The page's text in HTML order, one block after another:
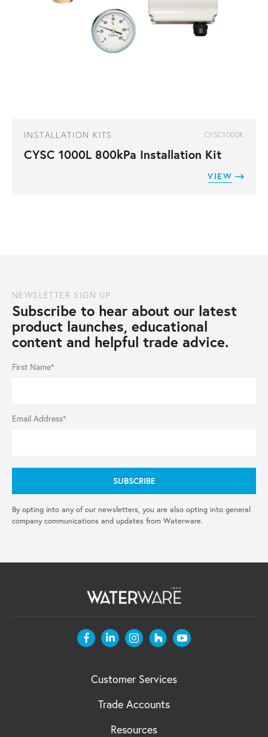
INSTALLATION KITS CYSC1000K
CYSC 1000L 800kPa Installation Kit
VIEW
NEWSLETTER SIGN UP
Subscribe to hear about our latest
product launches, educational
content and helpful trade advice.
First Name*
Email Address*
By opting into any of our newsletters, you are also opting into general
company communications and updates from Waterware.
Customer Services
Trade Accounts
Resources